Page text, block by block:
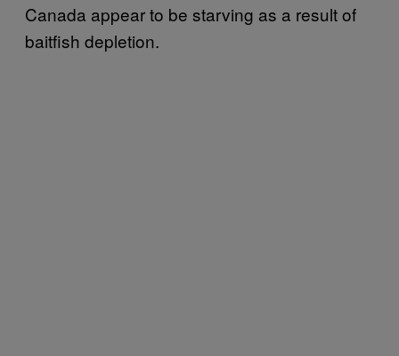
Canada appear to be starving as a result of
baitfish depletion.